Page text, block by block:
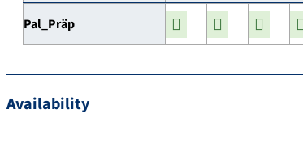
Pal_Präp
Availability